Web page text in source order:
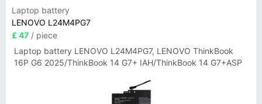
Laptop battery
LENOVO L24M4PG7
£ 47 / piece
Laptop battery LENOVO L24M4PG7, LENOVO ThinkBook
16P G6 2025/ThinkBook 14 G7+ IAH/ThinkBook 14 G7+ASP